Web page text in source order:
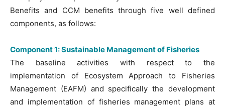
Benefits and CCM benefits through five well defined
components, as follows:
Component 1: Sustainable Management of Fisheries
The baseline activities with respect to the
implementation of Ecosystem Approach to Fisheries
Management (EAFM) and specifically the development
and implementation of fisheries management plans at